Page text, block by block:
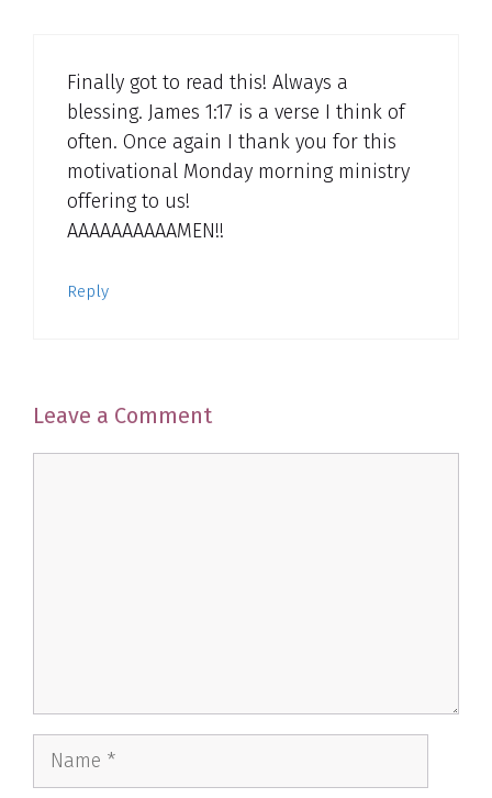
Finally got to read this! Always a
blessing. James 1:17 is a verse I think of
often. Once again I thank you for this
motivational Monday morning ministry
offering to us!
AAAAAAAAAAMEN!!
Reply
Leave a Comment
Name